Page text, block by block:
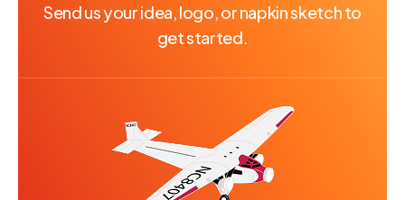
Send us your idea, logo, or napkin sketch to
get started.